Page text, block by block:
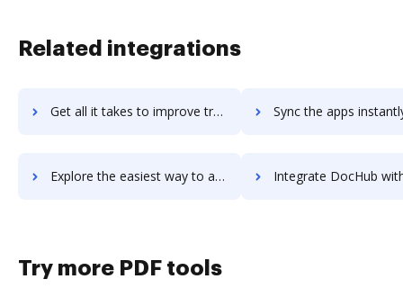
Related integrations
Get all it takes to improve translate.com workflows through DocHub integration Sync the apps instantly and import documents from translate.com
Explore the easiest way to archive documents to translate.com using DocHub integration Integrate DocHub with Translated for more streamlined
Try more PDF tools